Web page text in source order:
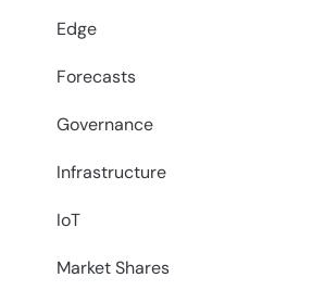
Edge
Forecasts
Governance
Infrastructure
IoT
Market Shares